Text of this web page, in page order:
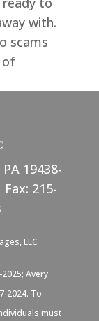
with.
scams
of
19438-
215-
LLC
Avery
2024. To
must